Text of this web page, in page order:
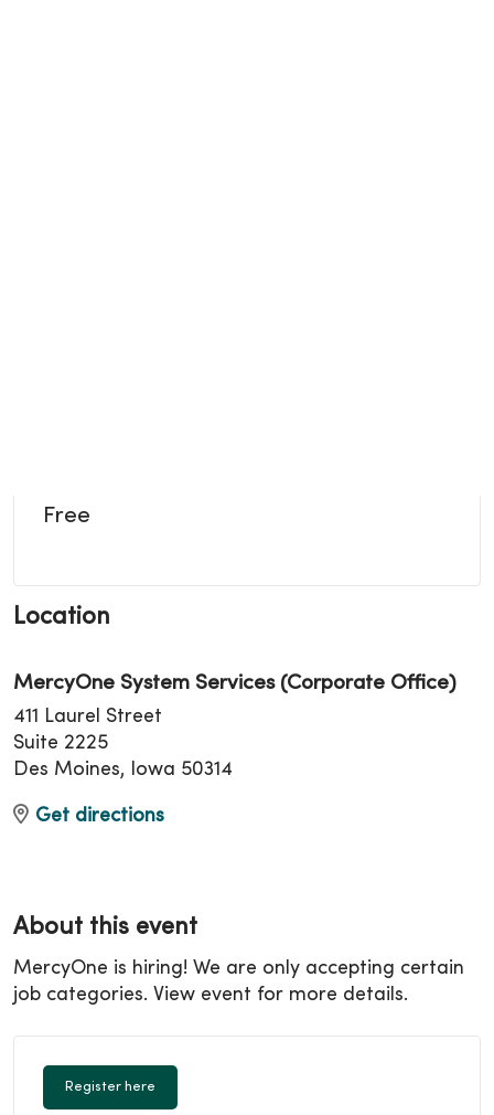
Free
Location
MercyOne System Services (Corporate Office)
411 Laurel Street
Suite 2225
Des Moines, Iowa 50314
Get directions
About this event
MercyOne is hiring! We are only accepting certain
job categories. View event for more details.
Register here